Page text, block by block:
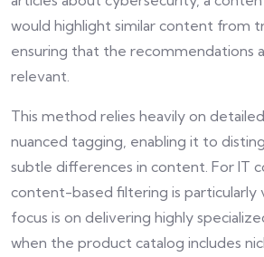
would highlight similar content from
ensuring that the recommendations
relevant.
This method relies heavily on
nuanced tagging, enabling it to
subtle differences in content. For IT
content-based filtering is particularly
focus is on delivering highly
when the product catalog includes